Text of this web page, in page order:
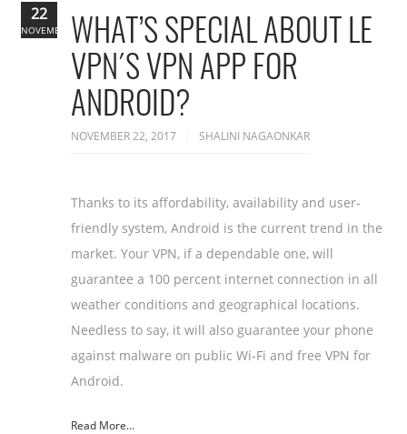
WHAT’S SPECIAL ABOUT LE
VPN´S VPN APP FOR
ANDROID?
NOVEMBER 22, 2017 SHALINI NAGAONKAR
Thanks to its affordability, availability and user-
friendly system, Android is the current trend in the
market. Your VPN, if a dependable one, will
guarantee a 100 percent internet connection in all
weather conditions and geographical locations.
Needless to say, it will also guarantee your phone
against malware on public Wi-Fi and free VPN for
Android.
Read More...
22
NOVEMBER